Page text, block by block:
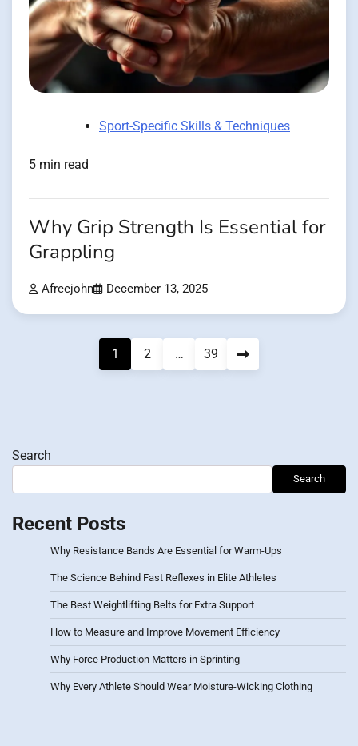
Sport-Specific Skills & Techniques
5 min read
Why Grip Strength Is Essential for
Grappling
Afreejohn December 13, 2025
1 2 … 39
Search
Search
Recent Posts
Why Resistance Bands Are Essential for Warm-Ups
The Science Behind Fast Reflexes in Elite Athletes
The Best Weightlifting Belts for Extra Support
How to Measure and Improve Movement Efficiency
Why Force Production Matters in Sprinting
Why Every Athlete Should Wear Moisture-Wicking Clothing